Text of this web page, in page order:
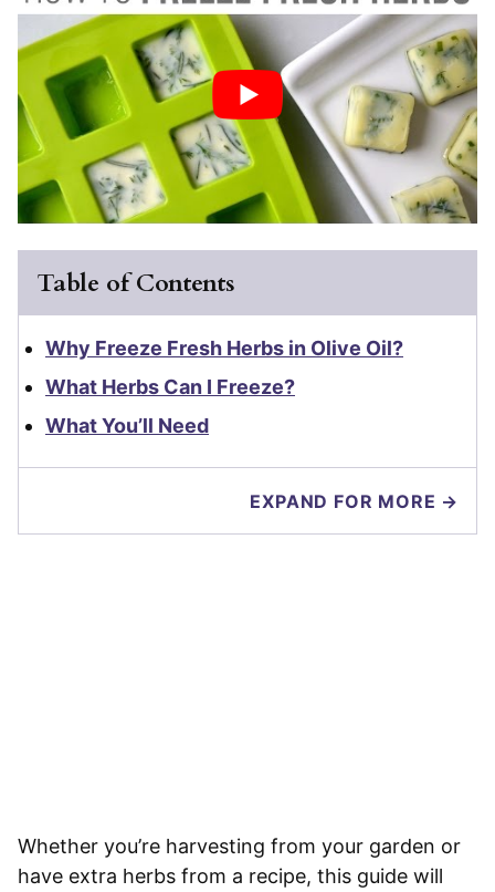
Table of Contents
Why Freeze Fresh Herbs in Olive Oil?
What Herbs Can I Freeze?
What You’ll Need
EXPAND FOR MORE →
Whether you’re harvesting from your garden or
have extra herbs from a recipe, this guide will